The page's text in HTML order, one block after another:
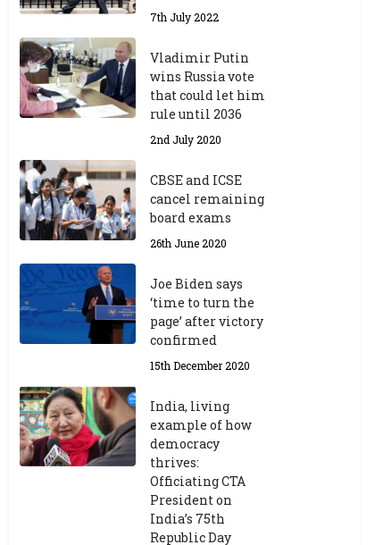
7th July 2022
Vladimir Putin
wins Russia vote
that could let him
rule until 2036
2nd July 2020
CBSE and ICSE
cancel remaining
board exams
26th June 2020
Joe Biden says
‘time to turn the
page’ after victory
confirmed
15th December 2020
India, living
example of how
democracy
thrives:
Officiating CTA
President on
India’s 75th
Republic Day